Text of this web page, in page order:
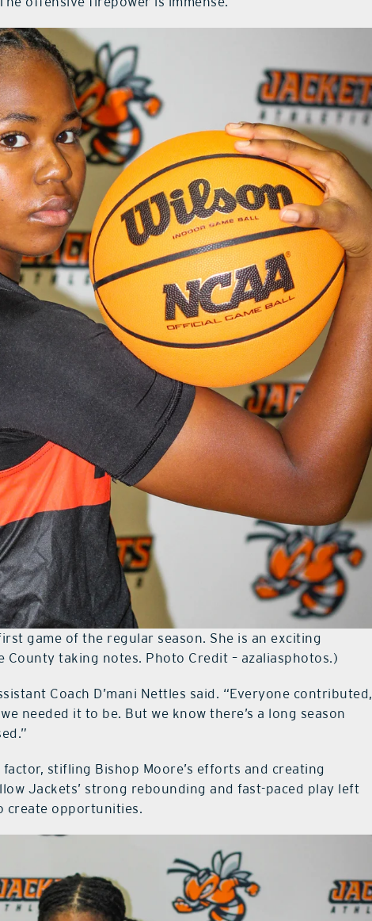
game of the regular season. She is an exciting
County taking notes. Photo Credit – azaliasphotos.)
Coach D’mani Nettles said. “Everyone contributed,
needed it to be. But we know there’s a long season
factor, stifling Bishop Moore’s efforts and creating
Jackets’ strong rebounding and fast-paced play left
create opportunities.